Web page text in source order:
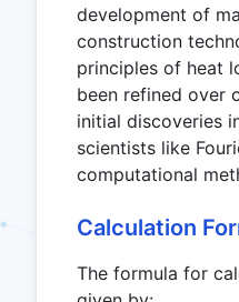
development of
construction
principles of heat
been refined over
initial discoveries
scientists like
computational
Calculation
The formula for